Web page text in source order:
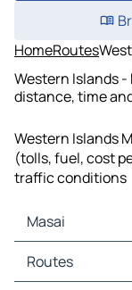
HomeRoutes
Western Islands
distance, time
Western Islands
(tolls, fuel, cost
traffic conditions
Masai
Masai Maps
Masai Traffic
Routes